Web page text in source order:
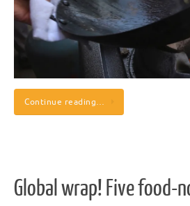
Continue reading…
Global wrap! Five food-